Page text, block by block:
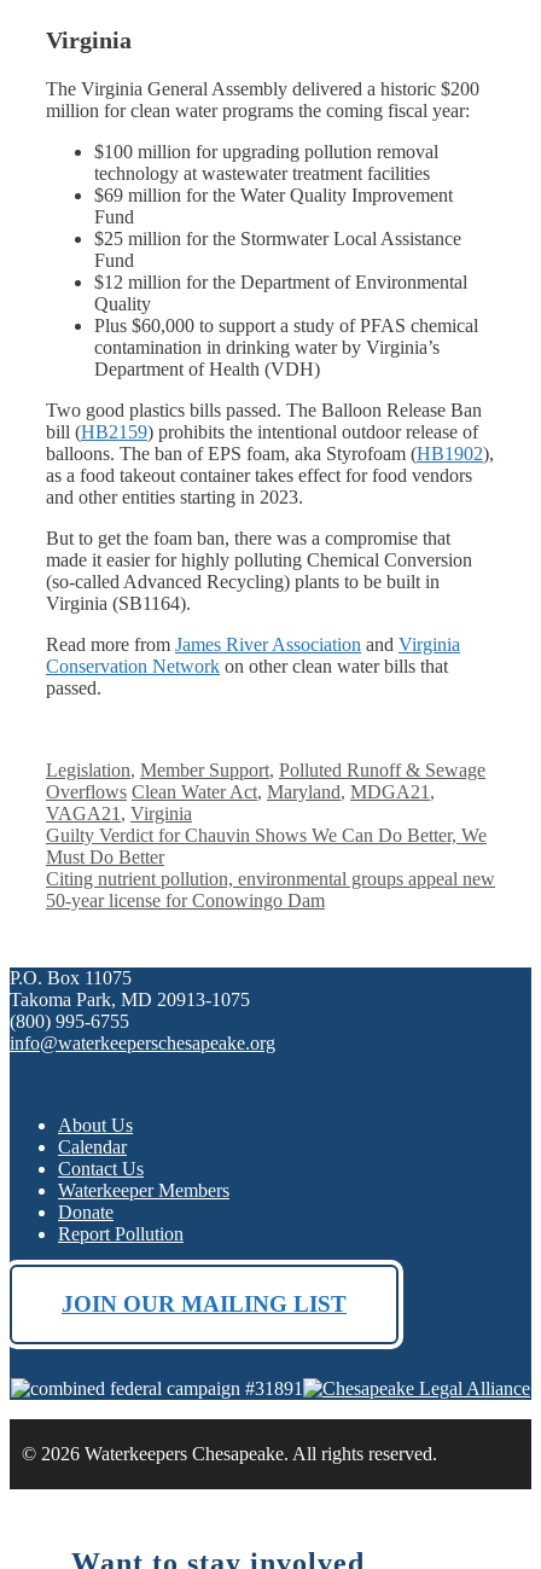
Virginia
The Virginia General Assembly delivered a historic $200
million for clean water programs the coming fiscal year:
$100 million for upgrading pollution removal
technology at wastewater treatment facilities
$69 million for the Water Quality Improvement
Fund
$25 million for the Stormwater Local Assistance
Fund
$12 million for the Department of Environmental
Quality
Plus $60,000 to support a study of PFAS chemical
contamination in drinking water by Virginia’s
Department of Health (VDH)
Two good plastics bills passed. The Balloon Release Ban
bill (HB2159) prohibits the intentional outdoor release of
balloons. The ban of EPS foam, aka Styrofoam (HB1902),
as a food takeout container takes effect for food vendors
and other entities starting in 2023.
But to get the foam ban, there was a compromise that
made it easier for highly polluting Chemical Conversion
(so-called Advanced Recycling) plants to be built in
Virginia (SB1164).
Read more from James River Association and Virginia
Conservation Network on other clean water bills that
passed.
Categories
Legislation, Member Support, Polluted Runoff & Sewage
Overflows Tags
Clean Water Act, Maryland, MDGA21 ,
VAGA21 , Virginia
Guilty Verdict for Chauvin Shows We Can Do Better, We
Must Do Better
Citing nutrient pollution, environmental groups appeal new
50-year license for Conowingo Dam
P.O. Box 11075
Takoma Park, MD 20913-1075
(800) 995-6755
info@waterkeeperschesapeake.org
About Us
Calendar
Contact Us
Waterkeeper Members
Donate
Report Pollution
JOIN OUR MAILING LIST
© 2026 Waterkeepers Chesapeake. All rights reserved.